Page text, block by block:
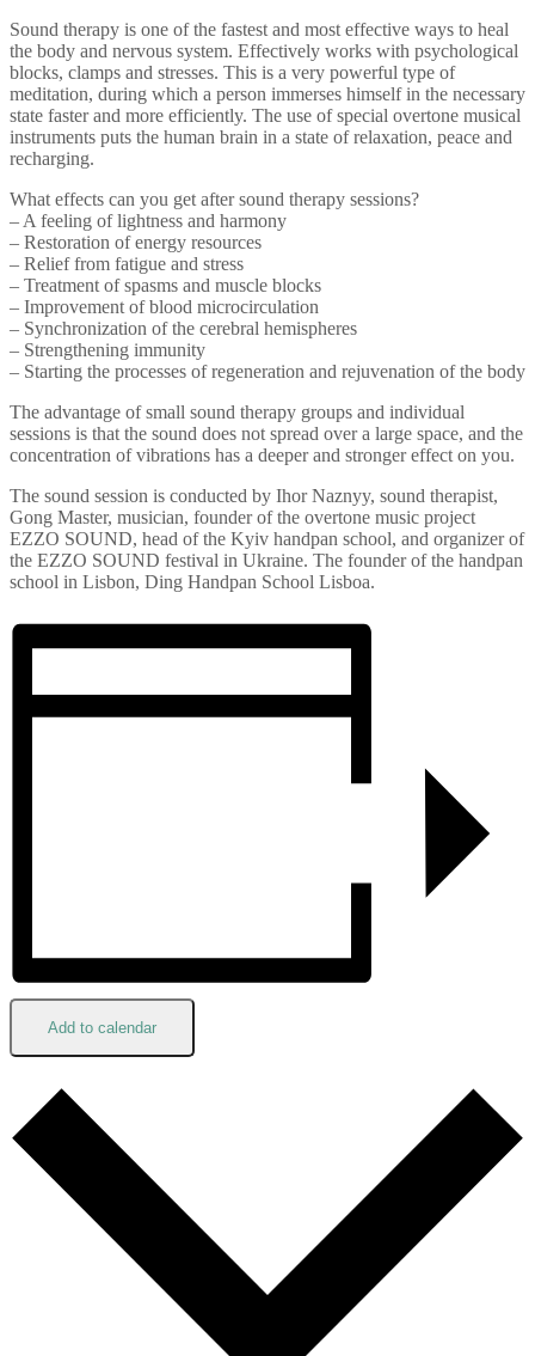
Sound therapy is one of the fastest and most effective ways to heal
the body and nervous system. Effectively works with psychological
blocks, clamps and stresses. This is a very powerful type of
meditation, during which a person immerses himself in the necessary
state faster and more efficiently. The use of special overtone musical
instruments puts the human brain in a state of relaxation, peace and
recharging.
What effects can you get after sound therapy sessions?
– A feeling of lightness and harmony
– Restoration of energy resources
– Relief from fatigue and stress
– Treatment of spasms and muscle blocks
– Improvement of blood microcirculation
– Synchronization of the cerebral hemispheres
– Strengthening immunity
– Starting the processes of regeneration and rejuvenation of the body
The advantage of small sound therapy groups and individual
sessions is that the sound does not spread over a large space, and the
concentration of vibrations has a deeper and stronger effect on you.
The sound session is conducted by Ihor Naznyy, sound therapist,
Gong Master, musician, founder of the overtone music project
EZZO SOUND, head of the Kyiv handpan school, and organizer of
the EZZO SOUND festival in Ukraine. The founder of the handpan
school in Lisbon, Ding Handpan School Lisboa.
Add to calendar